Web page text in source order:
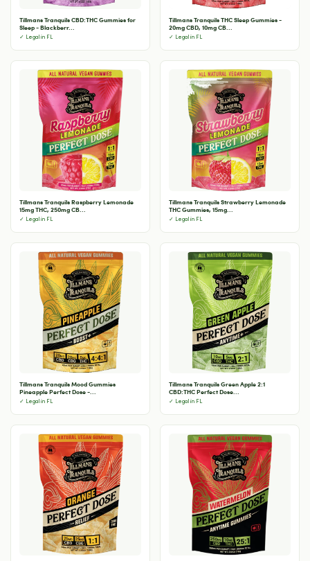
Tillmans Tranquils CBD:THC Gummies for
Sleep - Blackberr...
✓ Legal in FL
Tillmans Tranquils THC Sleep Gummies -
20mg CBD, 10mg CB...
✓ Legal in FL
Tillmans Tranquils Raspberry Lemonade
15mg THC, 250mg CB...
✓ Legal in FL
Tillmans Tranquils Strawberry Lemonade
THC Gummies, 15mg...
✓ Legal in FL
Tillmans Tranquils Mood Gummies
Pineapple Perfect Dose -...
✓ Legal in FL
Tillmans Tranquils Green Apple 2:1
CBD:THC Perfect Dose...
✓ Legal in FL